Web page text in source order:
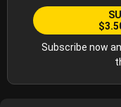
Subscribe now